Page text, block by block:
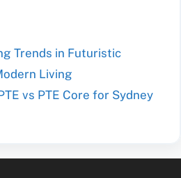
Trends in Futuristic
Living
vs PTE Core for Sydney